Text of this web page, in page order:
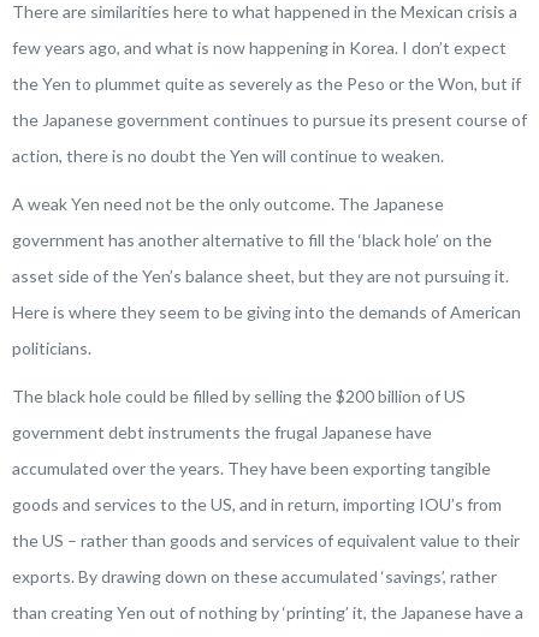
There are similarities here to what happened in the Mexican crisis a
few years ago, and what is now happening in Korea. I don’t expect
the Yen to plummet quite as severely as the Peso or the Won, but if
the Japanese government continues to pursue its present course of
action, there is no doubt the Yen will continue to weaken.
A weak Yen need not be the only outcome. The Japanese
government has another alternative to fill the ‘black hole’ on the
asset side of the Yen’s balance sheet, but they are not pursuing it.
Here is where they seem to be giving into the demands of American
politicians.
The black hole could be filled by selling the $200 billion of US
government debt instruments the frugal Japanese have
accumulated over the years. They have been exporting tangible
goods and services to the US, and in return, importing IOU’s from
the US – rather than goods and services of equivalent value to their
exports. By drawing down on these accumulated ‘savings’, rather
than creating Yen out of nothing by ‘printing’ it, the Japanese have a